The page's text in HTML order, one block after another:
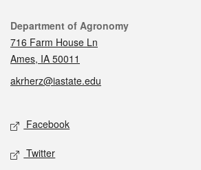
Contact
Department of Agronomy
716 Farm House Ln
Ames, IA 50011
akrherz@iastate.edu
Social media
Facebook
Twitter